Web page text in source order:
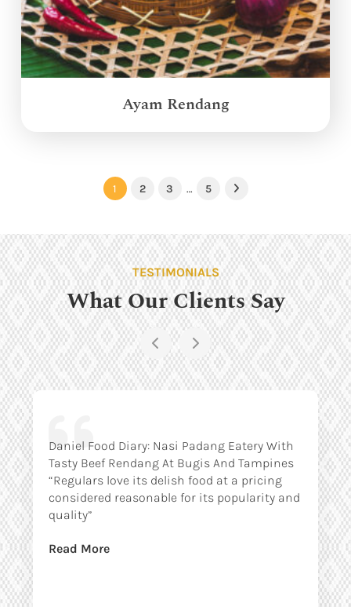
Ayam Rendang
1 2 3 … 5 Next
TESTIMONIALS
What Our Clients Say
Daniel Food Diary: Nasi Padang Eatery With
Tasty Beef Rendang At Bugis And Tampines
“Regulars love its delish food at a pricing
considered reasonable for its popularity and
quality”
Read More